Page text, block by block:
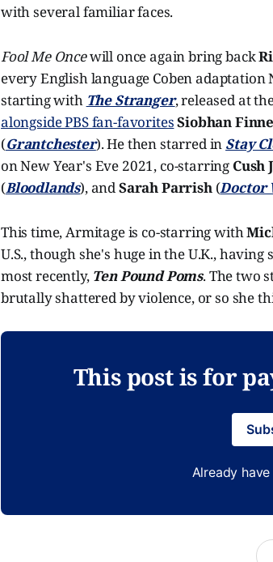
with several familiar faces.
Fool Me Oncewill once again bring back
every English language Coben
starting with The Stranger, released at
alongside PBS fan-favoritesSiobhan
(Grantchester). He then starred in Stay
on New Year's Eve 2021, co-starring Cush
(Bloodlands), andSarah Parrish(Doctor
This time, Armitage is co-starring with
U.S., though she's huge in the U.K.,
most recently, Ten Pound Poms. The two
brutally shattered by violence, or so she
This post is for
Already